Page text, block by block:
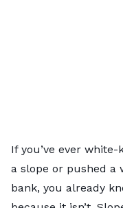
If you’ve ever
a slope or pushed a
bank, you already